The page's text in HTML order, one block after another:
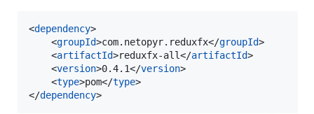
<dependency>
    <
groupId>com.netopyr.reduxfx</groupId>
    <
artifactId>reduxfx-all</artifactId>
    <
version>0.4.1</version>
    <
type>pom</type>
</dependency>